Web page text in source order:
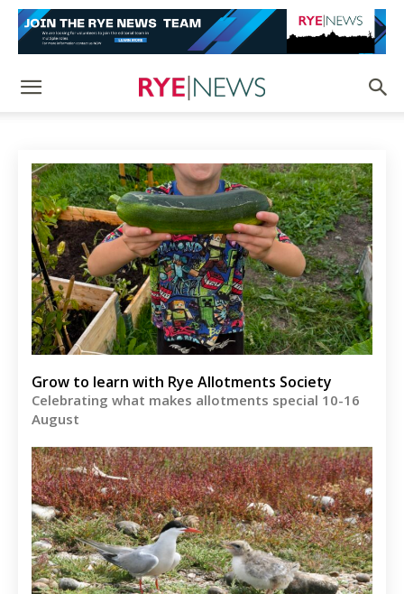
Grow to learn with Rye Allotments Society
Celebrating what makes allotments special 10-16
August